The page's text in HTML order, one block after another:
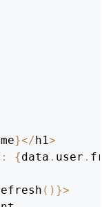
}</ h1>
: {data . user .
( ) }>